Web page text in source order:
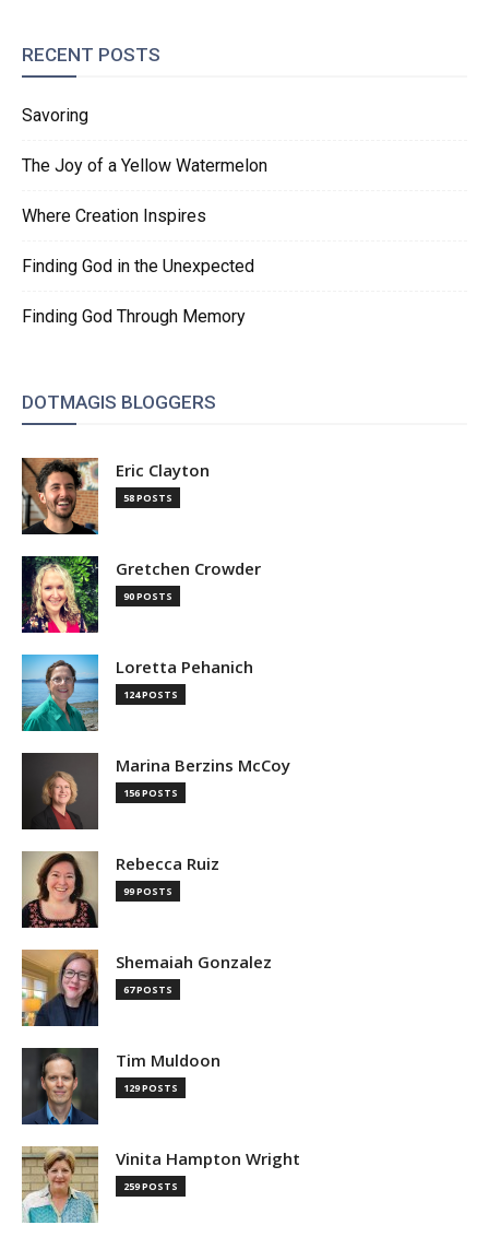
RECENT POSTS
Savoring
The Joy of a Yellow Watermelon
Where Creation Inspires
Finding God in the Unexpected
Finding God Through Memory
DOTMAGIS BLOGGERS
Eric Clayton
58 POSTS
Gretchen Crowder
90 POSTS
Loretta Pehanich
124 POSTS
Marina Berzins McCoy
156 POSTS
Rebecca Ruiz
99 POSTS
Shemaiah Gonzalez
67 POSTS
Tim Muldoon
129 POSTS
Vinita Hampton Wright
259 POSTS